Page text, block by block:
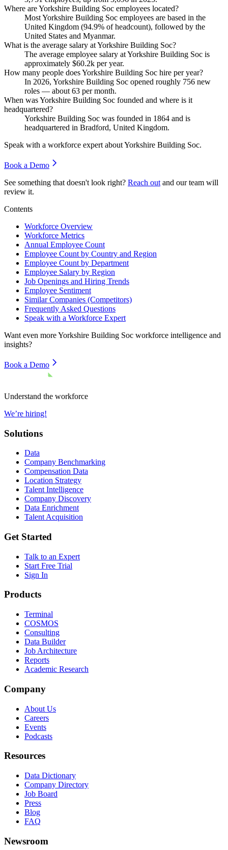
Where are Yorkshire Building Soc employees located?
Most Yorkshire Building Soc employees are based in the
United Kingdom (94.9% of headcount), followed by the
United States and Myanmar.
What is the average salary at Yorkshire Building Soc?
The average employee salary at Yorkshire Building Soc is
approximately $60.2k per year.
How many people does Yorkshire Building Soc hire per year?
In 2026, Yorkshire Building Soc opened roughly 756 new
roles — about 63 per month.
When was Yorkshire Building Soc founded and where is it
headquartered?
Yorkshire Building Soc was founded in 1864 and is
headquartered in Bradford, United Kingdom.
Speak with a workforce expert aboutYorkshire Building Soc.
Book a Demo
See something that doesn't look right? Reach out and our team will
review it.
Contents
Workforce Overview
Workforce Metrics
Annual Employee Count
Employee Count by Country and Region
Employee Count by Department
Employee Salary by Region
Job Openings and Hiring Trends
Employee Sentiment
Similar Companies (Competitors)
Frequently Asked Questions
Speak with a Workforce Expert
Want even moreYorkshire Building Soc workforce intelligence and
insights?
Book a Demo
Understand the workforce
We’re hiring!
Solutions
Data
Company Benchmarking
Compensation Data
Location Strategy
Talent Intelligence
Company Discovery
Data Enrichment
Talent Acquisition
Get Started
Talk to an Expert
Start Free Trial
Sign In
Products
Terminal
COSMOS
Consulting
Data Builder
Job Architecture
Reports
Academic Research
Company
About Us
Careers
Events
Podcasts
Resources
Data Dictionary
Company Directory
Job Board
Press
Blog
FAQ
Newsroom